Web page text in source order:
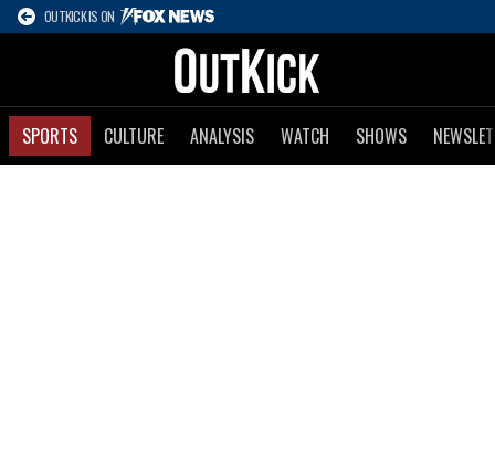
OUTKICK IS ON
SPORTS CULTURE ANALYSIS WATCH SHOWS